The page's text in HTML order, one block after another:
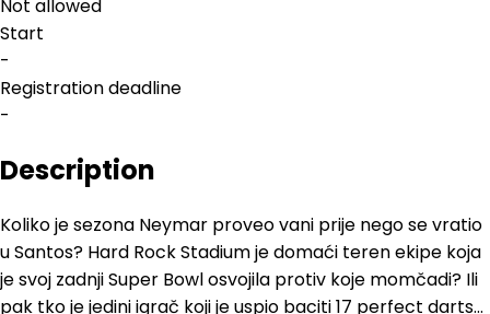
Not allowed
Start
-
Registration deadline
-
Description
Koliko je sezona Neymar proveo vani prije nego se vratio
u Santos? Hard Rock Stadium je domaći teren ekipe koja
je svoj zadnji Super Bowl osvojila protiv koje momčadi? Ili
pak tko je jedini igrač koji je uspio baciti 17 perfect darts...